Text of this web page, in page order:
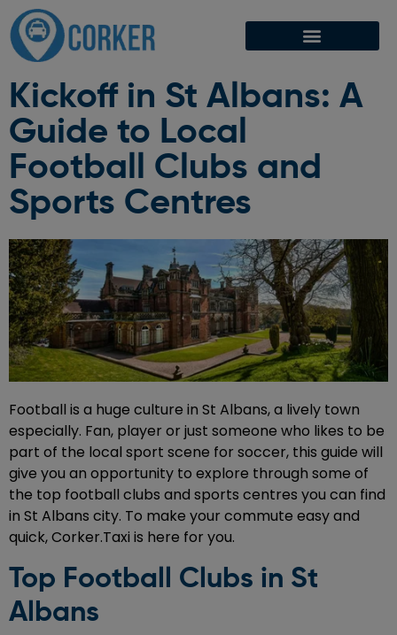
Kickoff in St Albans: A
Guide to Local
Football Clubs and
Sports Centres
Football is a huge culture in St Albans, a lively town
especially. Fan, player or just someone who likes to be
part of the local sport scene for soccer, this guide will
give you an opportunity to explore through some of
the top football clubs and sports centres you can find
in St Albans city. To make your commute easy and
quick, Corker.Taxi is here for you.
Top Football Clubs in St
Albans